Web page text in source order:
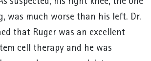
was much worse than his left. Dr.
that Ruger was an excellent
cell therapy and he was